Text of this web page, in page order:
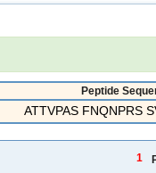
Peptide
ATTVPAS FNQNPRS
1